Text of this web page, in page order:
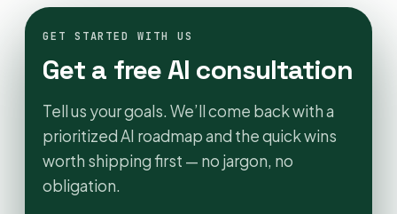
GET STARTED WITH US
Get a free AI consultation
Tell us your goals. We’ll come back with a
prioritized AI roadmap and the quick wins
worth shipping first — no jargon, no
obligation.